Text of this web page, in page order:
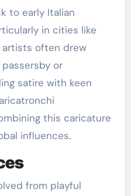
to early Italian
in cities like
artists often drew
or
satire with keen
this caricature
influences.
from playful